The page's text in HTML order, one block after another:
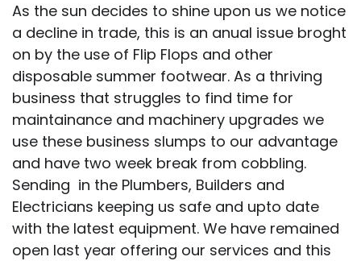
As the sun decides to shine upon us we notice
a decline in trade, this is an anual issue broght
on by the use of Flip Flops and other
disposable summer footwear. As a thriving
business that struggles to find time for
maintainance and machinery upgrades we
use these business slumps to our advantage
and have two week break from cobbling.
Sending in the Plumbers, Builders and
Electricians keeping us safe and upto date
with the latest equipment. We have remained
open last year offering our services and this